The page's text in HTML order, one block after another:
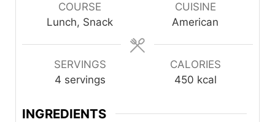
COURSE
Lunch, Snack
CUISINE
American
SERVINGS
4 servings
CALORIES
450 kcal
INGREDIENTS